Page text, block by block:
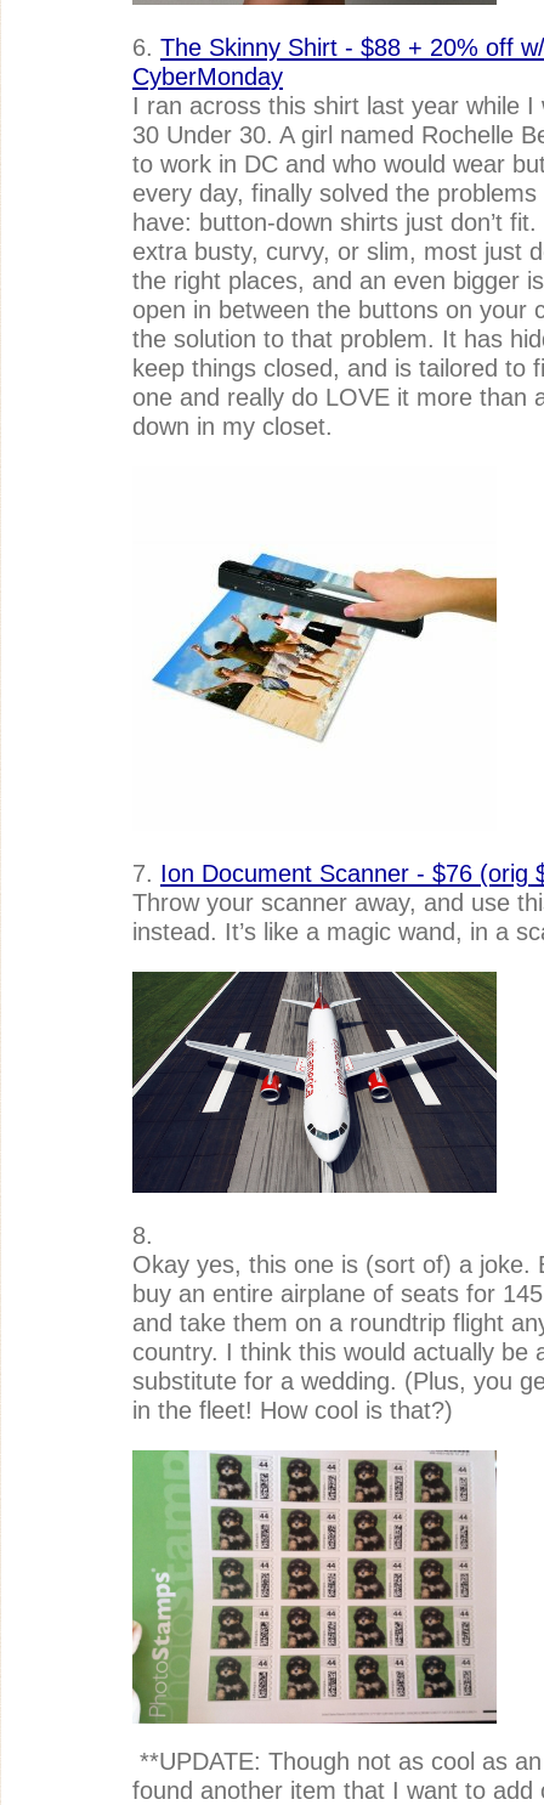
6. The Skinny Shirt - $88 + 20% off
CyberMonday
I ran across this shirt last year while I
30 Under 30. A girl named Rochelle
to work in DC and who would wear
every day, finally solved the
have: button-down shirts just don’t fit.
extra busty, curvy, or slim, most just
the right places, and an even bigger
open in between the buttons on your
the solution to that problem. It has
keep things closed, and is tailored to
one and really do LOVE it more than
down in my closet.
7. Ion Document Scanner - $76 (orig
Throw your scanner away, and use
instead. It’s like a magic wand, in a
8.
Okay yes, this one is (sort of) a joke.
buy an entire airplane of seats for
and take them on a roundtrip flight
country. I think this would actually be
substitute for a wedding. (Plus, you
in the fleet! How cool is that?)
**UPDATE: Though not as cool as
found another item that I want to add